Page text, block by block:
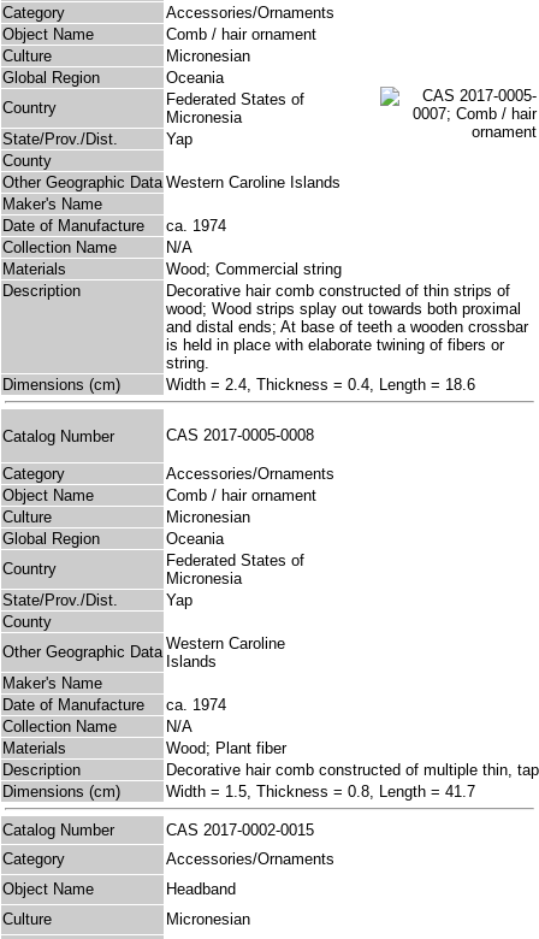
Category
Accessories/Ornaments
Object Name
Comb / hair ornament
Culture
Micronesian
Global Region
Oceania
Country
Federated States of
Micronesia
State/Prov./Dist.
Yap
County
Other Geographic Data Western Caroline Islands
Maker's Name
Date of Manufacture
ca. 1974
Collection Name
N/A
Materials
Wood; Commercial string
Description
Decorative hair comb constructed of thin strips of
wood; Wood strips splay out towards both proximal
and distal ends; At base of teeth a wooden crossbar
is held in place with elaborate twining of fibers or
string.
Dimensions (cm)
Width = 2.4, Thickness = 0.4, Length = 18.6
Catalog Number CAS 2017-0005-0008
Category
Accessories/Ornaments
Object Name
Comb / hair ornament
Culture
Micronesian
Global Region
Oceania
Country
Federated States of
Micronesia
State/Prov./Dist.
Yap
County
Other Geographic Data Western Caroline
Islands
Maker's Name
Date of Manufacture
ca. 1974
Collection Name
N/A
Materials
Wood; Plant fiber
Description
Decorative hair comb constructed of multiple thin,
Dimensions (cm)
Width = 1.5, Thickness = 0.8, Length = 41.7
Catalog Number
CAS 2017-0002-0015
Category
Accessories/Ornaments
Object Name
Headband
Culture
Micronesian